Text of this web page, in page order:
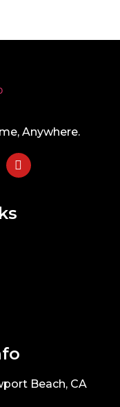
Anywhere.
Beach, CA